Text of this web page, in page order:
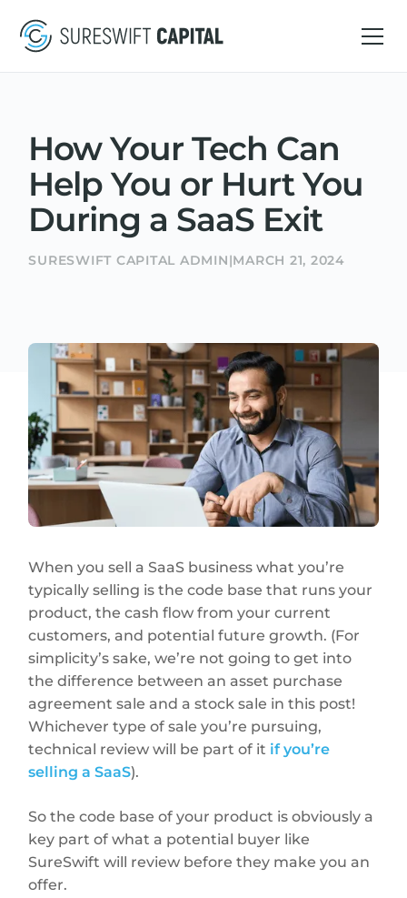
How Your Tech Can
Help You or Hurt You
During a SaaS Exit
SURESWIFT CAPITAL ADMIN|MARCH 21, 2024
When you sell a SaaS business what you’re
typically selling is the code base that runs your
product, the cash flow from your current
customers, and potential future growth. (For
simplicity’s sake, we’re not going to get into
the difference between an asset purchase
agreement sale and a stock sale in this post!
Whichever type of sale you’re pursuing,
technical review will be part of it if you’re
selling a SaaS).
So the code base of your product is obviously a
key part of what a potential buyer like
SureSwift will review before they make you an
offer.